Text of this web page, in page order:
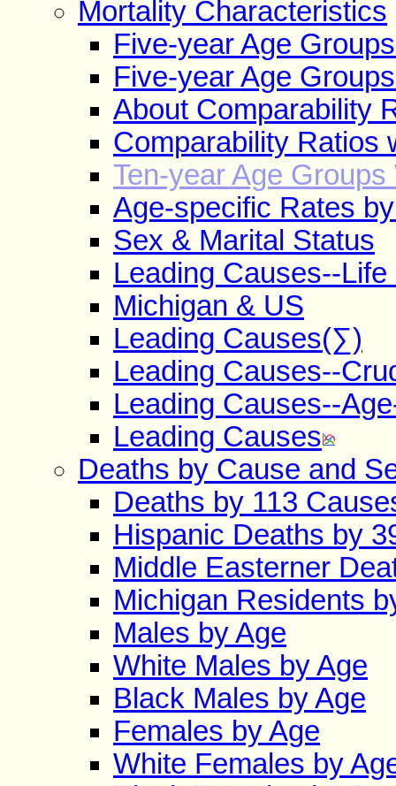
Mortality Characteristics
Five-year Age
Five-year Age
About Comparability
Comparability Ratios
Ten-year Age
Age-specific Rates
Sex & Marital Status
Leading Causes--Life
Michigan & US
Leading Causes(∑)
Leading Causes--
Leading Causes--
Leading Causes
Deaths by Cause and
Deaths by 113
Hispanic Deaths by
Middle Easterner
Michigan Residents
Males by Age
White Males by Age
Black Males by Age
Females by Age
White Females by